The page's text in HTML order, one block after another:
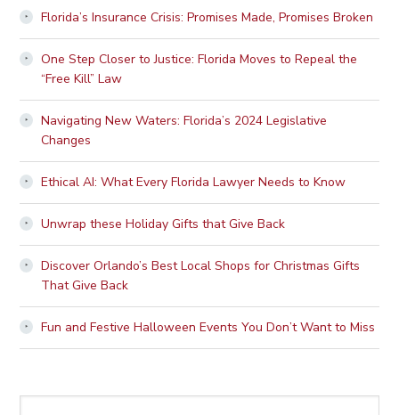
Florida’s Insurance Crisis: Promises Made, Promises Broken
One Step Closer to Justice: Florida Moves to Repeal the
“Free Kill” Law
Navigating New Waters: Florida’s 2024 Legislative
Changes
Ethical AI: What Every Florida Lawyer Needs to Know
Unwrap these Holiday Gifts that Give Back
Discover Orlando’s Best Local Shops for Christmas Gifts
That Give Back
Fun and Festive Halloween Events You Don’t Want to Miss